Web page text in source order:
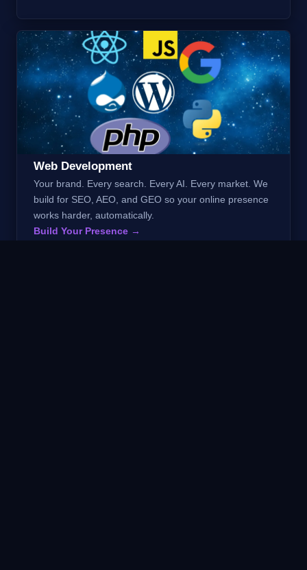
Web Development
Your brand. Every search. Every AI. Every market. We
build for SEO, AEO, and GEO so your online presence
works harder, automatically.
Build Your Presence →